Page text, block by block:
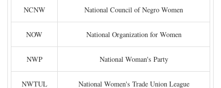
NCNW National Council of Negro Women
NOW National Organization for Women
NWP National Woman's Party
NWTUL National Women's Trade Union League